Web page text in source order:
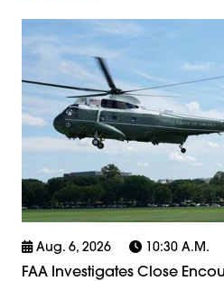
Aug. 6, 2026 10:30 A.m.
FAA Investigates Close